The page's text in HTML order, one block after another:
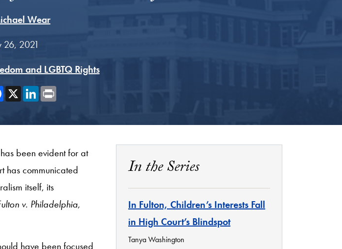
Wear
26, 2021
and LGBTQ Rights
Facebook
X LinkedIn
been evident for at
has communicated
itself, its
v. Philadelphia,
have been focused
In the Series
In Fulton, Children’s Interests Fall
in High Court’s Blindspot
Tanya Washington